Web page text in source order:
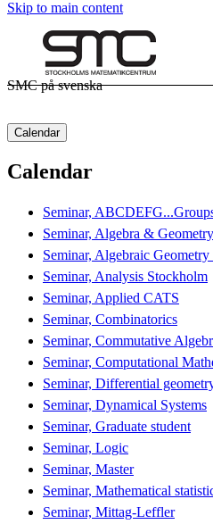
Skip to main content
SMC på svenska
Calendar
Calendar
Seminar,
Seminar, Algebra & Geometry
Seminar, Algebraic
Seminar, Analysis Stockholm
Seminar, Applied CATS
Seminar, Combinatorics
Seminar, Commutative
Seminar, Computational
Seminar, Differential
Seminar, Dynamical Systems
Seminar, Graduate student
Seminar, Logic
Seminar, Master
Seminar, Mathematical
Seminar, Mittag-Leffler